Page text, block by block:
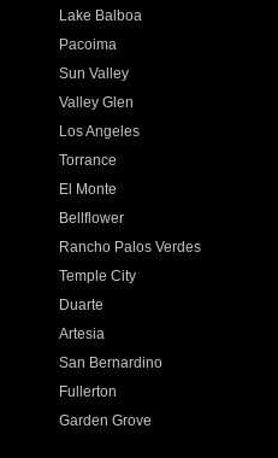
Lake Balboa
Pacoima
Sun Valley
Valley Glen
Los Angeles
Torrance
El Monte
Bellflower
Rancho Palos Verdes
Temple City
Duarte
Artesia
San Bernardino
Fullerton
Garden Grove